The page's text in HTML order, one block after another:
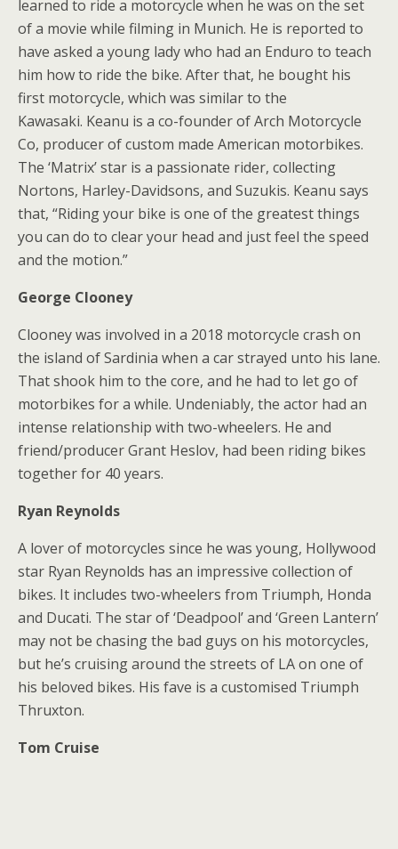
learned to ride a motorcycle when he was on the set
of a movie while filming in Munich. He is reported to
have asked a young lady who had an Enduro to teach
him how to ride the bike. After that, he bought his
first motorcycle, which was similar to the
Kawasaki. Keanu is a co-founder of Arch Motorcycle
Co, producer of custom made American motorbikes.
The ‘Matrix’ star is a passionate rider, collecting
Nortons, Harley-Davidsons, and Suzukis. Keanu says
that, “Riding your bike is one of the greatest things
you can do to clear your head and just feel the speed
and the motion.”
George Clooney
Clooney was involved in a 2018 motorcycle crash on
the island of Sardinia when a car strayed unto his lane.
That shook him to the core, and he had to let go of
motorbikes for a while. Undeniably, the actor had an
intense relationship with two-wheelers. He and
friend/producer Grant Heslov, had been riding bikes
together for 40 years.
Ryan Reynolds
A lover of motorcycles since he was young, Hollywood
star Ryan Reynolds has an impressive collection of
bikes. It includes two-wheelers from Triumph, Honda
and Ducati. The star of ‘Deadpool’ and ‘Green Lantern’
may not be chasing the bad guys on his motorcycles,
but he’s cruising around the streets of LA on one of
his beloved bikes. His fave is a customised Triumph
Thruxton.
Tom Cruise